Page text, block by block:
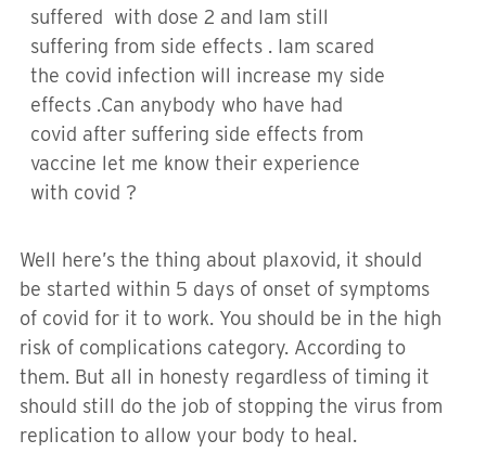
suffered with dose 2 and Iam still
suffering from side effects . Iam scared
the covid infection will increase my side
effects .Can anybody who have had
covid after suffering side effects from
vaccine let me know their experience
with covid ?
Well here’s the thing about plaxovid, it should
be started within 5 days of onset of symptoms
of covid for it to work. You should be in the high
risk of complications category. According to
them. But all in honesty regardless of timing it
should still do the job of stopping the virus from
replication to allow your body to heal.